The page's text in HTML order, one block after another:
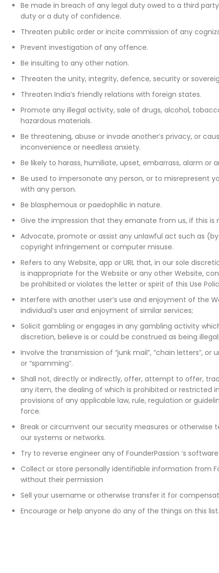
Be made in breach of any legal duty owed to a third
duty or a duty of confidence.
Threaten public order or incite commission of any
Prevent investigation of any offence.
Be insulting to any other nation.
Threaten the unity, integrity, defence, security or
Threaten India’s friendly relations with foreign states.
Promote any illegal activity, sale of drugs, alcohol,
hazardous materials.
Be threatening, abuse or invade another’s privacy, or
inconvenience or needless anxiety.
Be likely to harass, humiliate, upset, embarrass, alarm or
Be used to impersonate any person, or to misrepresent
with any person.
Be blasphemous or paedophilic in nature.
Give the impression that they emanate from us, if this is
Advocate, promote or assist any unlawful act such as
copyright infringement or computer misuse.
Refers to any Website, app or URL that, in our sole
is inappropriate for the Website or any other Website,
be prohibited or violates the letter or spirit of this Use
Interfere with another user’s use and enjoyment of the
individual’s user and enjoyment of similar services;
Solicit gambling or engages in any gambling activity
discretion, believe is or could be construed as being
Involve the transmission of “junk mail”, “chain letters”, or
or “spamming”.
Shall not, directly or indirectly, offer, attempt to offer,
any item, the dealing of which is prohibited or restricted
provisions of any applicable law, rule, regulation or
force.
Break or circumvent our security measures or otherwise
our systems or networks.
Try to reverse engineer any of FounderPassion ’s software
Collect or store personally identifiable information from
without their permission
Sell your username or otherwise transfer it for
Encourage or help anyone do any of the things on this list.